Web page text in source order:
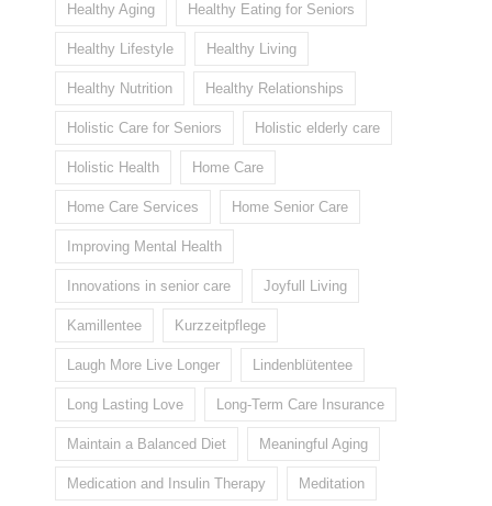
Healthy Aging Healthy Eating for Seniors
Healthy Lifestyle Healthy Living
Healthy Nutrition Healthy Relationships
Holistic Care for Seniors Holistic elderly care
Holistic Health Home Care
Home Care Services Home Senior Care
Improving Mental Health
Innovations in senior care Joyfull Living
Kamillentee Kurzzeitpflege
Laugh More Live Longer Lindenblütentee
Long Lasting Love Long-Term Care Insurance
Maintain a Balanced Diet Meaningful Aging
Medication and Insulin Therapy Meditation